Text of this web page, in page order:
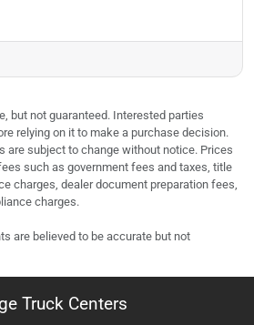
but not guaranteed. Interested parties
relying on it to make a purchase decision.
are subject to change without notice. Prices
such as government fees and taxes, title
charges, dealer document preparation fees,
charges.
are believed to be accurate but not
Truck Centers